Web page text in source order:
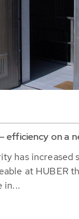
efficiency on a
has increased
at HUBER
in...